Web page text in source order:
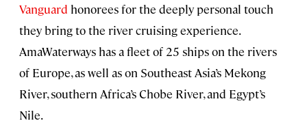
Vanguard honorees for the deeply personal touch
they bring to the river cruising experience.
AmaWaterways has a fleet of 25 ships on the rivers
of Europe, as well as on Southeast Asia’s Mekong
River, southern Africa’s Chobe River, and Egypt’s
Nile.